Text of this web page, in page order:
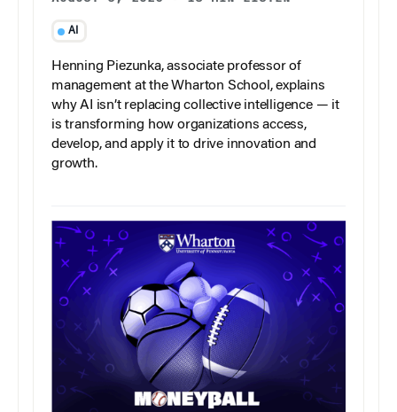
AI
Henning Piezunka, associate professor of
management at the Wharton School, explains
why AI isn’t replacing collective intelligence — it
is transforming how organizations access,
develop, and apply it to drive innovation and
growth.